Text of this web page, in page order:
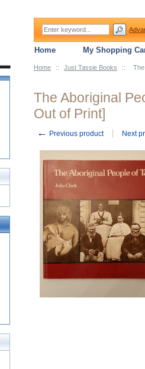
Home :: Just Tassie Books ::
The Aboriginal
Out of Print]
← Previous product Next
Home My Shopping